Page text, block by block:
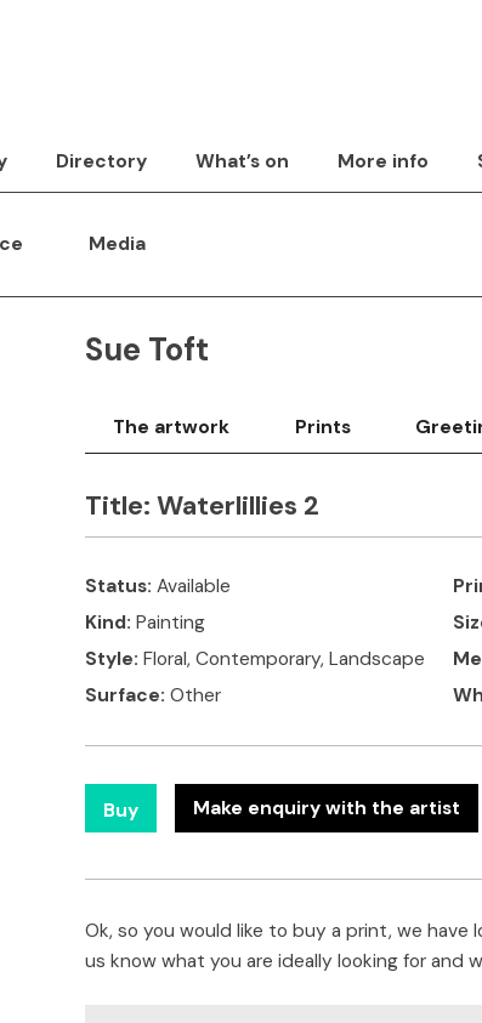
Directory What’s on More info
Media
Sue Toft
The artwork Prints
Title: Waterlillies 2
Status: Available
Kind: Painting
Style: Floral, Contemporary, Landscape
Surface: Other
Buy Make enquiry with the artist
Ok, so you would like to buy a print, we have
us know what you are ideally looking for and